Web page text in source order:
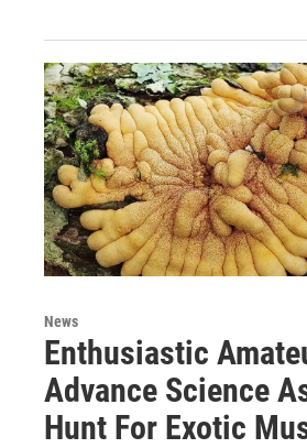
News
Enthusiastic
Advance Science
Hunt For Exotic